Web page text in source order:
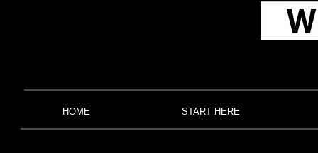
HOME START HERE